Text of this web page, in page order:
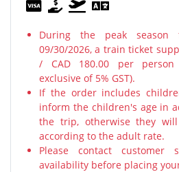
During the peak season
09/30/2026, a train ticket
/ CAD 180.00 per person
exclusive of 5% GST).
If the order includes
inform the children's age in
the trip, otherwise they
according to the adult rate.
Please contact customer
availability before placing